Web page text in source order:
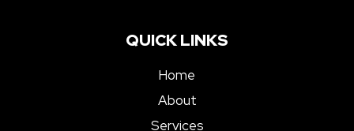
QUICK LINKS
Home
About
Services